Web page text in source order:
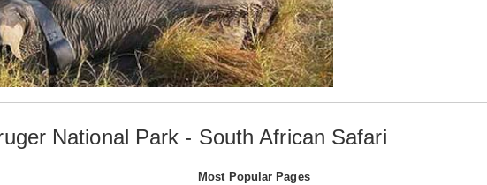
National Park - South African Safari
Most Popular Pages